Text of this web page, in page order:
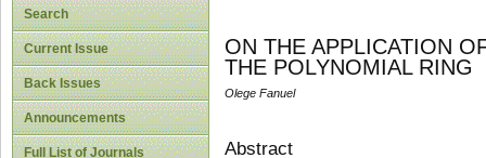
Search
Current Issue
Back Issues
Announcements
Full List of Journals
ON THE APPLICATION
THE POLYNOMIAL RING
Olege Fanuel
Abstract